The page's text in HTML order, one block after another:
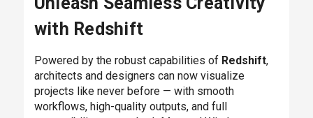
with Redshift
Powered by the robust capabilities of Redshift,
architects and designers can now visualize
projects like never before — with smooth
workflows, high-quality outputs, and full